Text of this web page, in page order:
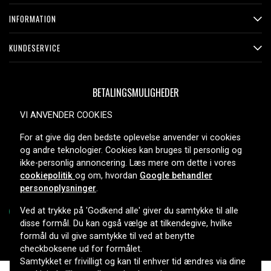
CCDFX511, CCD-FX511, CCDFX520, CCD-FX520, CCD-
FX525, CCDFX530, CCD-FX530, CCDFX600, CCD-FX600,
CCDFX620, CCD-FX620, CCDFX630, CCD-FX630,
CCDFX640, CCD-FX640, CCDFX700, CCD-FX700,
CCDFX700E, CCDFX710, CCD-FX710, CCD-FX720,
CCDFX830V, CCDFX830VE, CCD-FX830VE, CCDG100ST,
CCD-G100ST, CCDGV200, CCD-GV200, CCDGV300,
CCDM7, CCDM77, CCD-M77, CCDM7U, CCD-M7U,
CCDM7V, CCD-M7V, CCDM8, CCDM9, CCDMV7V, CCD-
SC6E, CCDSP5, CCD-SP5, CCDSP54, CCD-SP54,
CCDSP5E, CCDSP5G, CCDSP5X, CCDSP5Y, CCD-SP5Y,
CCDSP7, CCDSP9, CCD-SP9, CCDSPKTRV8, CCDT250,
CCDTR100, CCDTR101, CCD-TR101, CCDTR105,
CCDTR105E, CCD-TR105E, CCDTR150, CCD-TR150,
CCDTR18E, CCDTR200, CCDTR2000, CCDTR2000E,
CCDTR202, CCDTR202E, CCD-TR202E, CCDTR205,
INFORMATION
KUNDESERVICE
BETALINGSMULIGHEDER
LEVERINGSMULIGHEDER
Copyright © 2026, Spares Nordic AB
VI ANVENDER COOKIES
For at give dig den bedste oplevelse anvender vi cookies
og andre teknologier. Cookies kan bruges til personlig og
ikke-personlig annoncering. Læs mere om dette i vores
cookiepolitik og om, hvordan Google behandler
personoplysninger.
Ved at trykke på 'Godkend alle' giver du samtykke til alle
disse formål. Du kan også vælge at tilkendegive, hvilke
formål du vil give samtykke til ved at benytte
checkboksene ud for formålet.
Samtykket er frivilligt og kan til enhver tid ændres via dine